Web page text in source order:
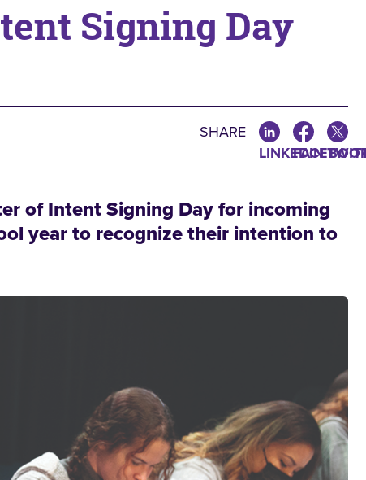
Signing Day
SHARE
LINKEDIN
of Intent Signing Day for incoming
year to recognize their intention to